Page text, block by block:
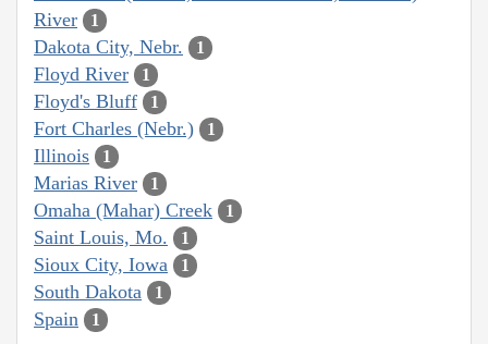
River
1
Dakota City, Nebr. 1
Floyd River 1
Floyd's Bluff 1
Fort Charles (Nebr.) 1
Illinois 1
Marias River 1
Omaha (Mahar) Creek 1
Saint Louis, Mo. 1
Sioux City, Iowa 1
South Dakota 1
Spain 1